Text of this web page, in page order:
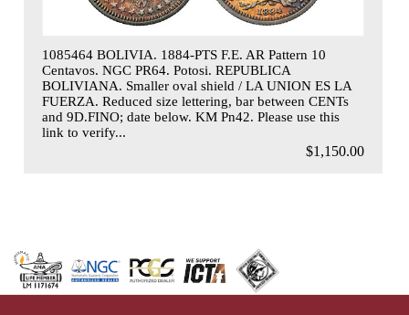
1085464 BOLIVIA. 1884-PTS F.E. AR Pattern 10
Centavos. NGC PR64. Potosi. REPUBLICA
BOLIVIANA. Smaller oval shield / LA UNION ES LA
FUERZA. Reduced size lettering, bar between CENTs
and 9D.FINO; date below. KM Pn42. Please use this
link to verify...
$1,150.00